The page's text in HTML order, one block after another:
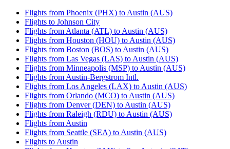
Flights from Phoenix (PHX) to Austin (AUS)
Flights to Johnson City
Flights from Atlanta (ATL) to Austin (AUS)
Flights from Houston (HOU) to Austin (AUS)
Flights from Boston (BOS) to Austin (AUS)
Flights from Las Vegas (LAS) to Austin (AUS)
Flights from Minneapolis (MSP) to Austin (AUS)
Flights from Austin-Bergstrom Intl.
Flights from Los Angeles (LAX) to Austin (AUS)
Flights from Orlando (MCO) to Austin (AUS)
Flights from Denver (DEN) to Austin (AUS)
Flights from Raleigh (RDU) to Austin (AUS)
Flights from Austin
Flights from Seattle (SEA) to Austin (AUS)
Flights to Austin